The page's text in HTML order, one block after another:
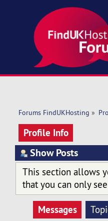
Forums FindUKHosting »
Profile Info
Show Posts
This section allows
that you can only
Messages